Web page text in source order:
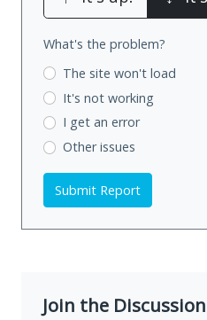
What's the problem?
The site won't load
It's not working
I get an error
Other issues
Submit Report
Join the Discussion